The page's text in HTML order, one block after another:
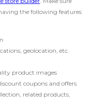
the following features
geolocation, etc.
product images
coupons and offers
related products,